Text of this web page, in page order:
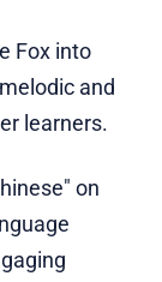
Fox into
and
learners.
on